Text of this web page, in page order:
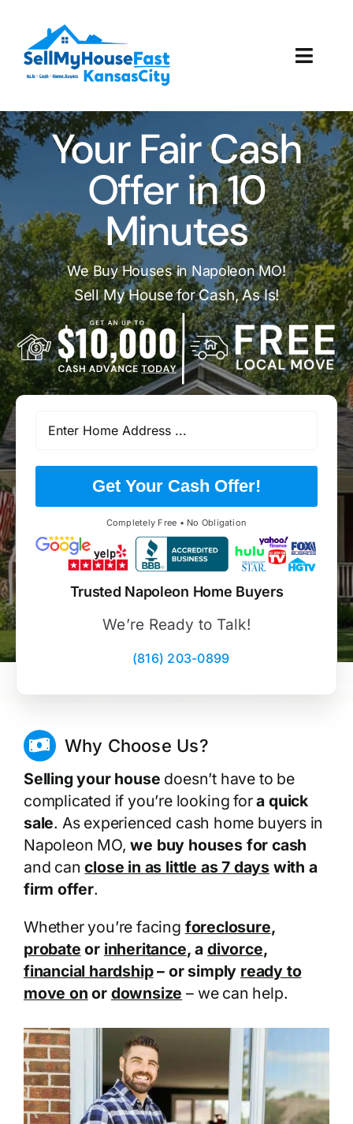
content
How It Works
Our Company
Reviews
Local Offices
Your Fair Cash
Offer in 10
Minutes
We Buy Houses in Napoleon MO!
Sell My House for Cash, As Is!
Get Your Cash Offer!
Completely Free • No Obligation
Trusted Napoleon Home Buyers
We’re Ready to Talk!
(816) 203-0899
Why Choose Us?
Selling your house doesn’t have to be
complicated if you’re looking fora quick
sale. As experienced cash home buyers in
Napoleon MO,we buy houses for cash
and canclose in as little as 7 dayswith a
firm offer.
Whether you’re facing foreclosure,
probate or inheritance, a divorce,
financial hardship– or simply ready to
move on or downsize – we can help.